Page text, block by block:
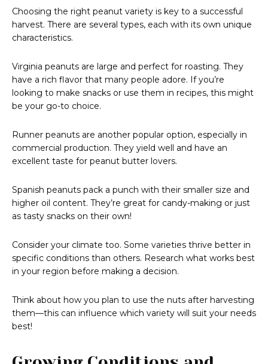
Choosing the right peanut variety is key to a successful
harvest. There are several types, each with its own unique
characteristics.
Virginia peanuts are large and perfect for roasting. They
have a rich flavor that many people adore. If you’re
looking to make snacks or use them in recipes, this might
be your go-to choice.
Runner peanuts are another popular option, especially in
commercial production. They yield well and have an
excellent taste for peanut butter lovers.
Spanish peanuts pack a punch with their smaller size and
higher oil content. They’re great for candy-making or just
as tasty snacks on their own!
Consider your climate too. Some varieties thrive better in
specific conditions than others. Research what works best
in your region before making a decision.
Think about how you plan to use the nuts after harvesting
them—this can influence which variety will suit your needs
best!